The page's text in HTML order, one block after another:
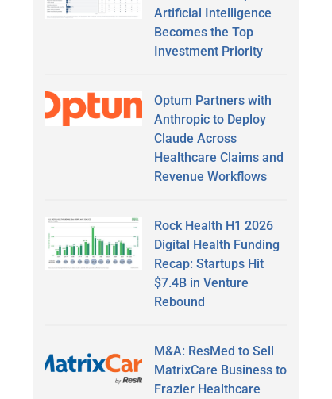
Artificial Intelligence
Becomes the Top
Investment Priority
Optum Partners with
Anthropic to Deploy
Claude Across
Healthcare Claims and
Revenue Workflows
Rock Health H1 2026
Digital Health Funding
Recap: Startups Hit
$7.4B in Venture
Rebound
M&A: ResMed to Sell
MatrixCare Business to
Frazier Healthcare